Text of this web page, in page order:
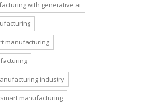
with generative ai
manufacturing
industry
manufacturing